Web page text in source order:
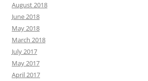
August 2018
June 2018
May 2018
March 2018
July 2017
May 2017
April 2017